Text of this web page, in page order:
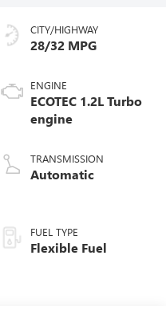
CITY/HIGHWAY
28/32 MPG
ENGINE
ECOTEC 1.2L Turbo
engine
TRANSMISSION
Automatic
FUEL TYPE
Flexible Fuel